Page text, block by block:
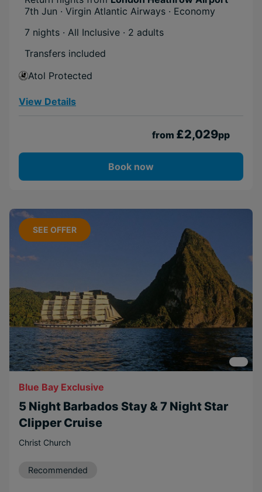
Cruise
Adventurous
7th Jun · Virgin Atlantic Airways · Economy
7 nights · All Inclusive · 2 adults
Transfers included
Atol Protected
View Details
from £2,029pp
Book now
SEE OFFER
Blue Bay Exclusive
5 Night Barbados Stay & 7 Night Star
Clipper Cruise
Christ Church
Recommended